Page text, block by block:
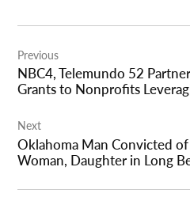
navigation
Previous
NBC4, Telemundo 52
Grants to Nonprofits
Next
Oklahoma Man Convicted
Woman, Daughter in Long